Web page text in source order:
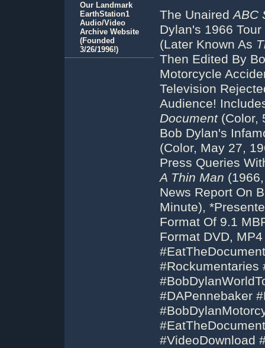
The UnairedABC
Dylan's 1966
(Later Known As
Then Edited By
Motorcycle
Television
Audience!
Document(Color,
Bob Dylan's
(Color, May 27,
Press Queries
A Thin Man
News Report On
Minute),
Format Of 9.1
Format DVD,
#Rockumentaries
#DAPennebaker
#VideoDownload
Our Landmark
EarthStation1
Audio/Video
Archive Website
(Founded
3/26/1996!)